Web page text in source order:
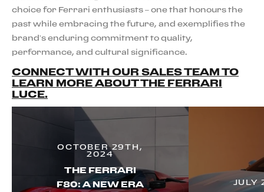
choice for Ferrari enthusiasts – one that honours the
past while embracing the future, and exemplifies the
brand’s enduring commitment to quality,
performance, and cultural significance.
CONNECT WITH OUR SALES TEAM TO
LEARN MORE ABOUT THE FERRARI
LUCE.
OCTOBER 29TH,
2024
THE FERRARI
F80: A NEW ERA
JULY